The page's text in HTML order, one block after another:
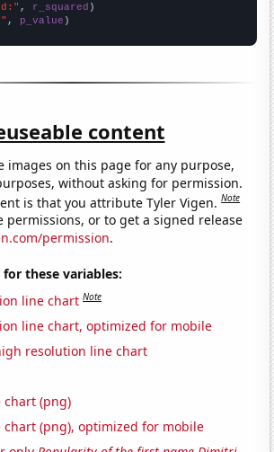
, r_squared
, p_value )
content
images on this page for any purpose,
without asking for permission.
is that you attribute Tyler Vigen.Note
permissions, or to get a signed release
permission.
these variables:
line chart Note
line chart, optimized for mobile
resolution line chart
chart (png)
chart (png), optimized for mobile